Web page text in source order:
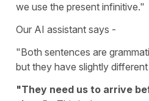
we use the present infinitive."
Our AI assistant says -
"Both sentences are
but they have slightly
"They need us to arrive